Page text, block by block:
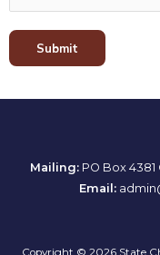
Submit
Mailing: PO Box 4381
Email:
Copyright © 2026 State